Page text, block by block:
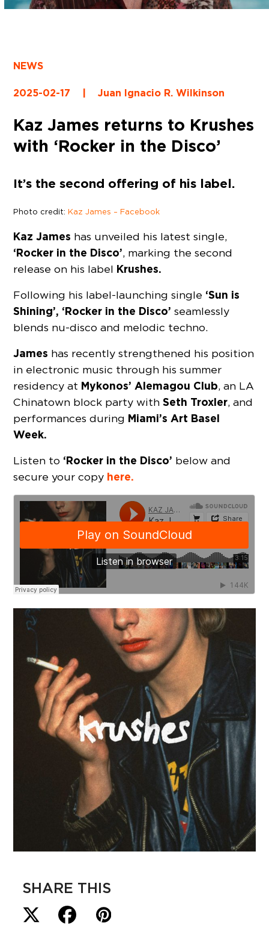
NEWS
2025-02-17 | Juan Ignacio R. Wilkinson
Kaz James returns to Krushes
with ‘Rocker in the Disco’
It’s the second offering of his label.
Photo credit:Kaz James – Facebook
Kaz James has unveiled his latest single,
‘Rocker in the Disco’, marking the second
release on his label Krushes.
Following his label-launching single ‘Sun is
Shining’, ‘Rocker in the Disco’ seamlessly
blends nu-disco and melodic techno.
James has recently strengthened his position
in electronic music through his summer
residency at Mykonos’ Alemagou Club, an LA
Chinatown block party withSeth Troxler, and
performances during Miami’s Art Basel
Week.
Listen to ‘Rocker in the Disco’ below and
secure your copy here.
SHARE THIS